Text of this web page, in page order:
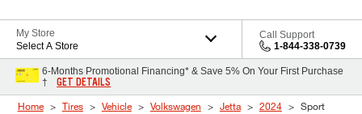
My Store
Select A Store
Call Support
1-844-338-0739
6-Months Promotional Financing* & Save 5% On Your First Purchase
†
GET DETAILS
Home Tires Vehicle Volkswagen Jetta 2024 Sport